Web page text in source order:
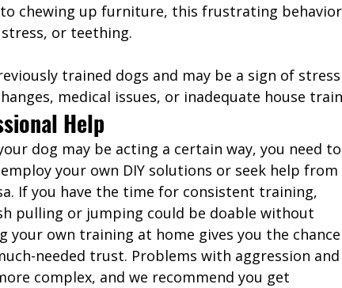
chewing up furniture, this frustrating behavior
or teething.
trained dogs and may be a sign of stress
medical issues, or inadequate house
Help
dog may be acting a certain way, you need to
your own DIY solutions or seek help from
If you have the time for consistent training,
pulling or jumping could be doable without
your own training at home gives you the
needed trust. Problems with aggression and
complex, and we recommend you get